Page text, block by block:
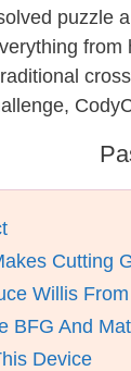
puzzle
Cutting
Willis
BFG And
Device